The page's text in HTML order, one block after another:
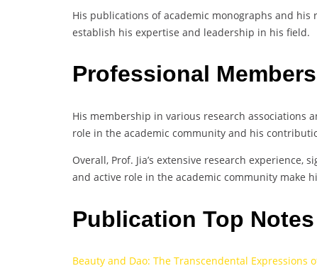
His publications of academic monographs and
establish his expertise and leadership in his field.
Professional
His membership in various research
role in the academic community and his
Overall, Prof. Jia’s extensive research
and active role in the academic community make
Publication Top Notes
Beauty and Dao: The Transcendental Expressions